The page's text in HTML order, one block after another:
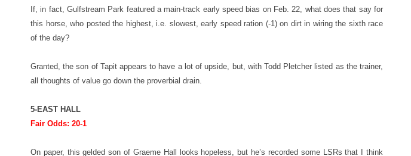
If, in fact, Gulfstream Park featured a main-track early speed bias on Feb. 22, what does that say for
this horse, who posted the highest, i.e. slowest, early speed ration (-1) on dirt in wiring the sixth race
of the day?
Granted, the son of Tapit appears to have a lot of upside, but, with Todd Pletcher listed as the trainer,
all thoughts of value go down the proverbial drain.
5-EAST HALL
Fair Odds: 20-1
On paper, this gelded son of Graeme Hall looks hopeless, but he’s recorded some LSRs that I think